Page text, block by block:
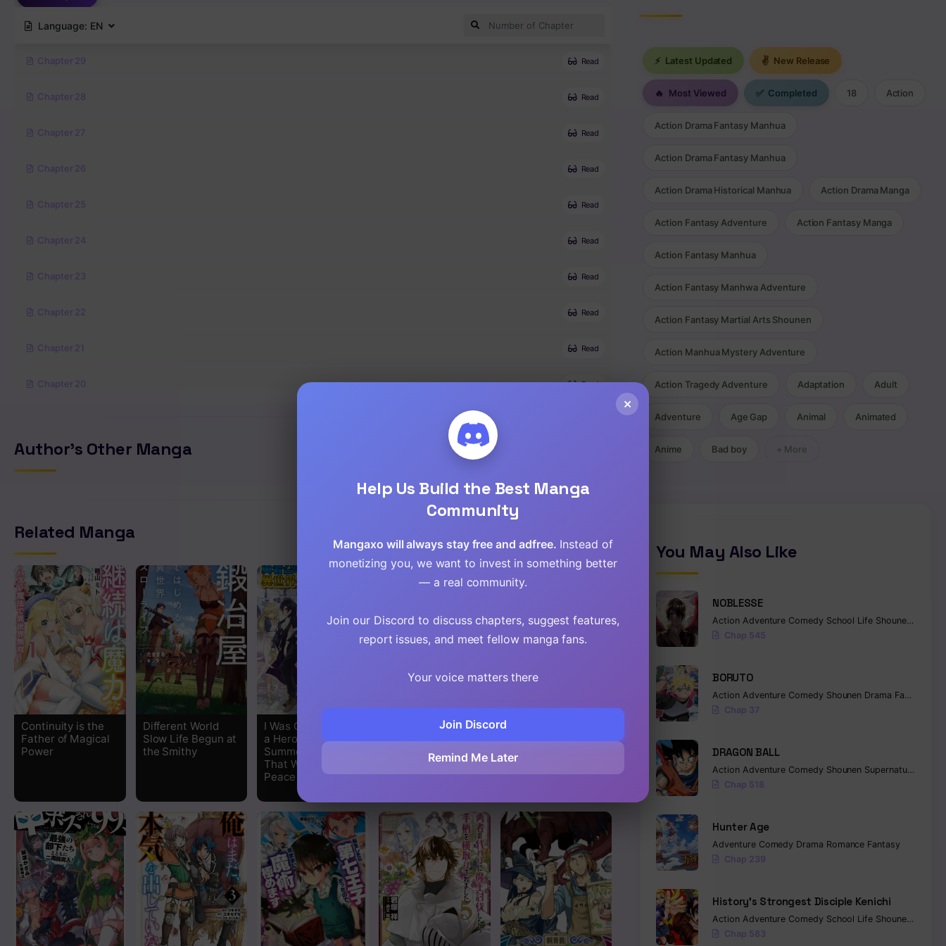
Language: EN
Chapter 29 Read
Chapter 28 Read
Chapter 27 Read
Chapter 26 Read
Chapter 25 Read
Chapter 24 Read
Chapter 23 Read
Chapter 22 Read
Chapter 21 Read
Chapter 20 Read
Chapter 18
Read
Chapter 16
Chapter 15 Read
Chapter 14
Chapter 13 Read
Chapter 12
Chapter 11 Read
Chapter 10 Read
Chapter 8 Read
Chapter 7 Read
Chapter 6 Read
Chapter 5 Read
Author's Other Manga
Related Manga
Continuity is the
Father of Magical
Power
Different World
Slow Life Begun at
the Smithy
I Was Caught Up In
a Hero
Summoning, but
That World Is at
Peace
I Was Called Inept
at Home, but Turns
Out I’m Super
Adept Compared
to the Rest of the
Headed For Ruin,
Study Magic In My
Free Time
⚡ Latest Updated ✌ New Release
🔥 Most Viewed ✅ Completed 18 Action
Action Drama Fantasy Manhua
Action Drama Fantasy Manhua
Action Drama Historical Manhua Action Drama Manga
Action Fantasy Adventure Action Fantasy Manga
Action Fantasy Manhua
Action Fantasy Manhwa Adventure
Action Fantasy Martial Arts Shounen
Action Manhua Mystery Adventure
Action Tragedy Adventure Adaptation Adult
Adventure Age Gap Animal Animated
Anime Bad boy + More
You May Also Like
NOBLESSE
Action Adventure Comedy School Life Shounen
Chap 545
BORUTO
Action Adventure Comedy Shounen Drama Fantasy
Chap 37
DRAGON BALL
Action Adventure Comedy Shounen Supernatural
Chap 518
Hunter Age
Adventure Comedy Drama Romance Fantasy
Chap 239
History’s Strongest Disciple Kenichi
Action Adventure Comedy School Life Shounen
Chap 583
×
Help Us Build the Best Manga
Community
Mangaxo will always stay free and adfree. Instead of
monetizing you, we want to invest in something better
— a real community.
Join our Discord to discuss chapters, suggest features,
report issues, and meet fellow manga fans.
Your voice matters there
Join Discord
Remind Me Later